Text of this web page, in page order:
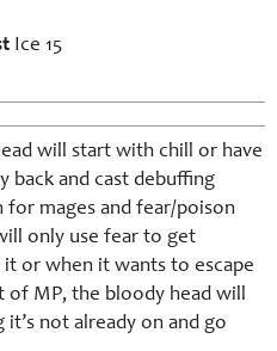
Ice 15
will start with chill or have
back and cast debuffing
for mages and fear/poison
only use fear to get
or when it wants to escape
of MP, the bloody head will
not already on and go